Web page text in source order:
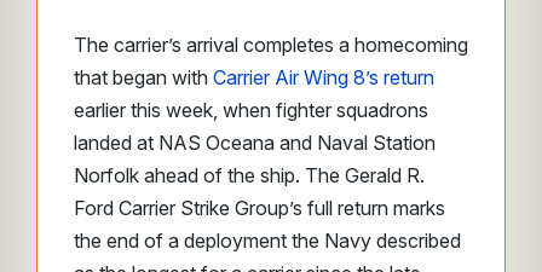
The carrier’s arrival completes a homecoming
that began with Carrier Air Wing 8’s return
earlier this week, when fighter squadrons
landed at NAS Oceana and Naval Station
Norfolk ahead of the ship. The Gerald R.
Ford Carrier Strike Group’s full return marks
the end of a deployment the Navy described